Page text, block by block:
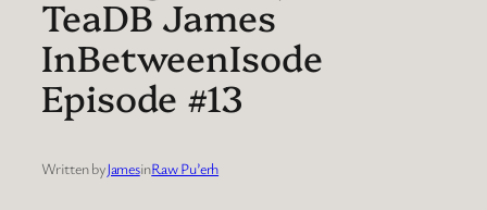
TeaDB James
InBetweenIsode
Episode #13
Written byJamesinRaw Pu’erh